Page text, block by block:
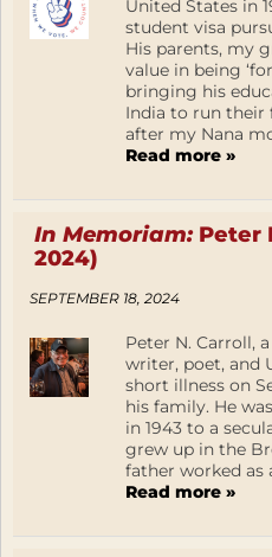
United States in
student visa
His parents, my
value in being
bringing his
India to run their
after my Nana
Read more »
In Memoriam:Peter
2024)
SEPTEMBER 18, 2024
Peter N. Carroll,
writer, poet, and
short illness on
his family. He
in 1943 to a
grew up in the
father worked as
Read more »